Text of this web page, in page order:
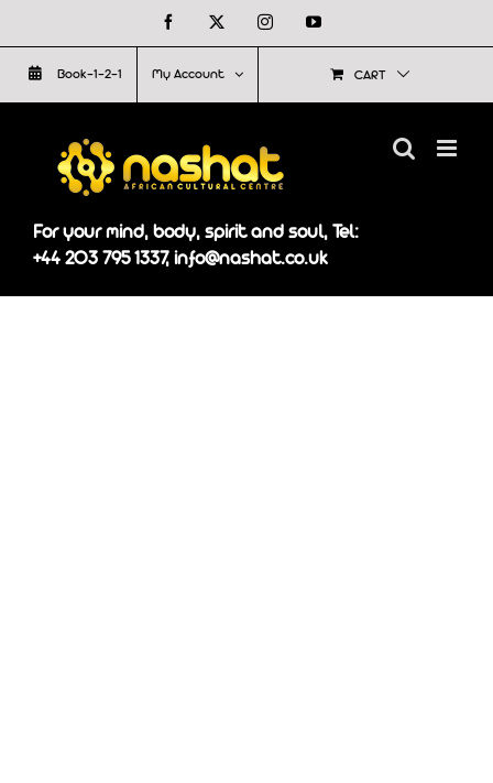
to
content
Facebook InstagramYouTube
Book-1-2-1 My Account CART
For your mind, body, spirit and soul, Tel:
+44 203 795 1337, info@nashat.co.uk